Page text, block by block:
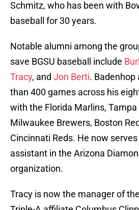
Schmitz, who has been with
baseball for 30 years.
Notable alumni among the
save BGSU baseball include
Tracy, and Jon Berti. Badenhop
than 400 games across his
with the Florida Marlins, Tampa
Milwaukee Brewers, Boston
Cincinnati Reds. He now serves
assistant in the Arizona
organization.
Tracy is now the manager of